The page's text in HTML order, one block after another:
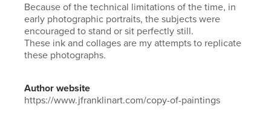
Because of the technical limitations of the time, in
early photographic portraits, the subjects were
encouraged to stand or sit perfectly still.
These ink and collages are my attempts to replicate
these photographs.
Author website
https://www.jfranklinart.com/copy-of-paintings